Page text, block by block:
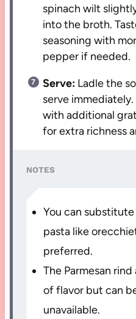
spinach wilt
into the broth.
seasoning with
pepper if needed.
Serve: Ladle the
serve
with additional
for extra richness
NOTES
You can
pasta like
preferred.
The Parmesan
of flavor but can
unavailable.